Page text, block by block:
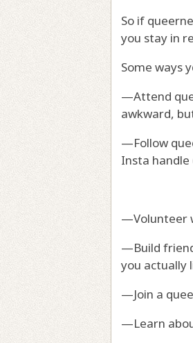
So if
you stay in
Some ways
—Attend
awkward,
—Follow
Insta handle
—Volunteer
—Build
you actually
—Join a
—Learn